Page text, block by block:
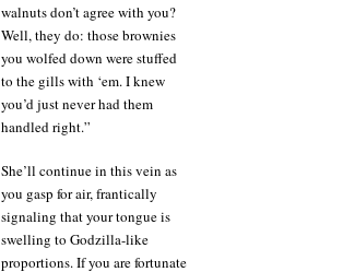
walnuts don’t agree with you?
Well, they do: those brownies
you wolfed down were stuffed
to the gills with ‘em. I knew
you’d just never had them
handled right.”
She’ll continue in this vein as
you gasp for air, frantically
signaling that your tongue is
swelling to Godzilla-like
proportions. If you are fortunate